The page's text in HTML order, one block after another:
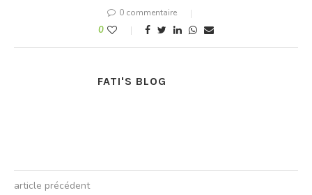
0 commentaire
0
FATI'S BLOG
article précédent